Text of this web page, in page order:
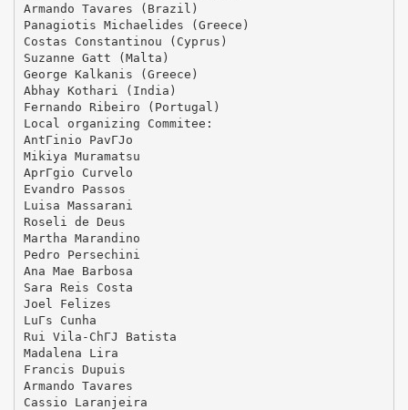
Armando Tavares (Brazil)
Panagiotis Michaelides (Greece)
Costas Constantinou (Cyprus)
Suzanne Gatt (Malta)
George Kalkanis (Greece)
Abhay Kothari (India)
Fernando Ribeiro (Portugal)
Local organizing Commitee:
AntГіnio PavГЈo
Mikiya Muramatsu
AprГ­gio Curvelo
Evandro Passos
Luisa Massarani
Roseli de Deus
Martha Marandino
Pedro Persechini
Ana Mae Barbosa
Sara Reis Costa
Joel Felizes
LuГ­s Cunha
Rui Vila-ChГЈ Batista
Madalena Lira
Francis Dupuis
Armando Tavares
Cassio Laranjeira